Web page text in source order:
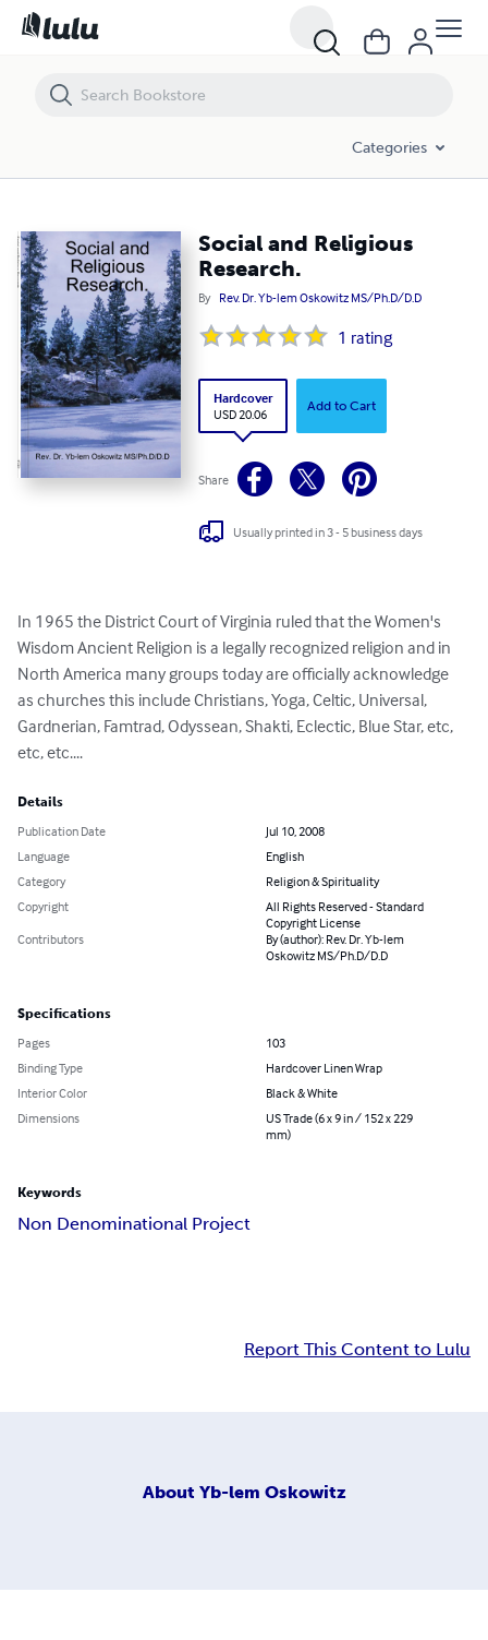
Categories
Social and Religious
Research.
By Rev. Dr. Yb-lem Oskowitz MS/Ph.D/D.D
1 rating
Hardcover
USD 20.06
Add to Cart
Share
Usually printed in 3 - 5 business days
In 1965 the District Court of Virginia ruled that the Women's
Wisdom Ancient Religion is a legally recognized religion and in
North America many groups today are officially acknowledge
as churches this include Christians, Yoga, Celtic, Universal,
Gardnerian, Famtrad, Odyssean, Shakti, Eclectic, Blue Star, etc,
etc, etc....
Details
Publication Date
Jul 10, 2008
Language
English
Category
Religion & Spirituality
Copyright
All Rights Reserved - Standard
Copyright License
Contributors
By (author): Rev. Dr. Yb-lem
Oskowitz MS/Ph.D/D.D
Specifications
Pages
103
Binding Type
Hardcover Linen Wrap
Interior Color
Black & White
Dimensions
US Trade (6 x 9 in / 152 x 229
mm)
Keywords
Non Denominational Project
Report This Content to Lulu
About Yb-lem Oskowitz
Social and Religious Research.